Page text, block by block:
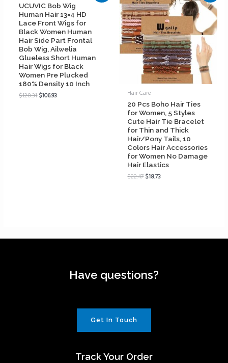
UCUVIC Bob Wig
Human Hair 13×4 HD
Lace Front Wigs for
Black Women Human
Hair Side Part Frontal
Bob Wig, Ailwelia
Glueless Short Human
Hair Wigs for Black
Women Pre Plucked
180% Density 10 Inch
$128.31$106.93 Hair Care
20 Pcs Boho Hair Ties
for Women, 5 Styles
Cute Hair Tie Bracelet
for Thin and Thick
Hair/Pony Tails, 10
Colors Hair Accessories
for Women No Damage
Hair Elastics
$22.47$18.73
Have questions?
Get In Touch
Track Your Order